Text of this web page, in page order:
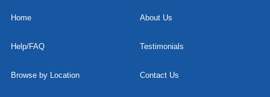
Home About Us
Help/FAQ Testimonials
Browse by Location Contact Us